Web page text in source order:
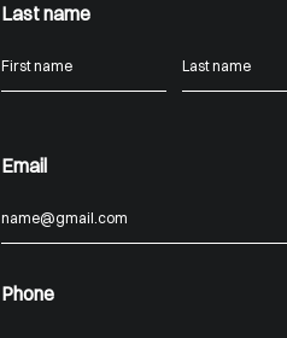
Last name
Email
Phone